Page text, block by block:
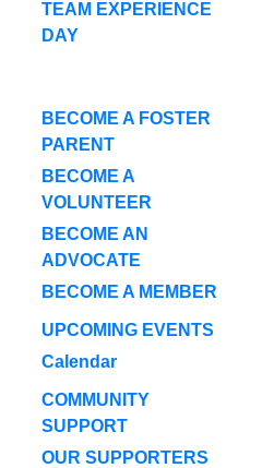
TEAM EXPERIENCE
DAY
BECOME A FOSTER
PARENT
BECOME A
VOLUNTEER
BECOME AN
ADVOCATE
BECOME A MEMBER
UPCOMING EVENTS
Calendar
COMMUNITY
SUPPORT
OUR SUPPORTERS